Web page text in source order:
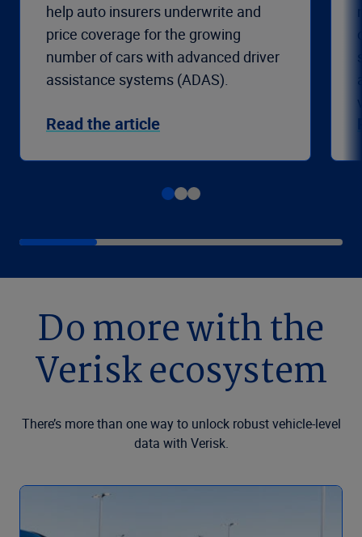
help auto insurers underwrite and
price coverage for the growing
number of cars with advanced driver
assistance systems (ADAS).
Read the article
Do more with the
Verisk ecosystem
There’s more than one way to unlock robust vehicle-level
data with Verisk.